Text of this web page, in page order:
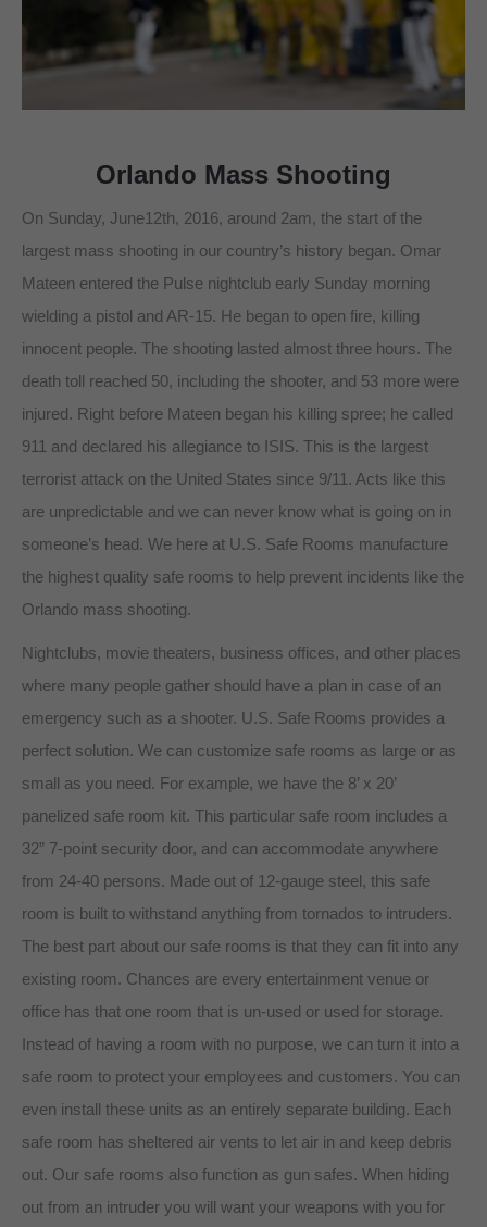
Orlando Mass Shooting
On Sunday, June12th, 2016, around 2am, the start of the
largest mass shooting in our country’s history began. Omar
Mateen entered the Pulse nightclub early Sunday morning
wielding a pistol and AR-15. He began to open fire, killing
innocent people. The shooting lasted almost three hours. The
death toll reached 50, including the shooter, and 53 more were
injured. Right before Mateen began his killing spree; he called
911 and declared his allegiance to ISIS. This is the largest
terrorist attack on the United States since 9/11. Acts like this
are unpredictable and we can never know what is going on in
someone’s head. We here at U.S. Safe Rooms manufacture
the highest quality safe rooms to help prevent incidents like the
Orlando mass shooting.
Nightclubs, movie theaters, business offices, and other places
where many people gather should have a plan in case of an
emergency such as a shooter. U.S. Safe Rooms provides a
perfect solution. We can customize safe rooms as large or as
small as you need. For example, we have the 8’ x 20’
panelized safe room kit. This particular safe room includes a
32” 7-point security door, and can accommodate anywhere
from 24-40 persons. Made out of 12-gauge steel, this safe
room is built to withstand anything from tornados to intruders.
The best part about our safe rooms is that they can fit into any
existing room. Chances are every entertainment venue or
office has that one room that is un-used or used for storage.
Instead of having a room with no purpose, we can turn it into a
safe room to protect your employees and customers. You can
even install these units as an entirely separate building. Each
safe room has sheltered air vents to let air in and keep debris
out. Our safe rooms also function as gun safes. When hiding
out from an intruder you will want your weapons with you for